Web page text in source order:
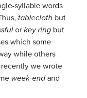
syllable words
tablecloth but
or key ring but
which some
while others
we wrote
week-endand